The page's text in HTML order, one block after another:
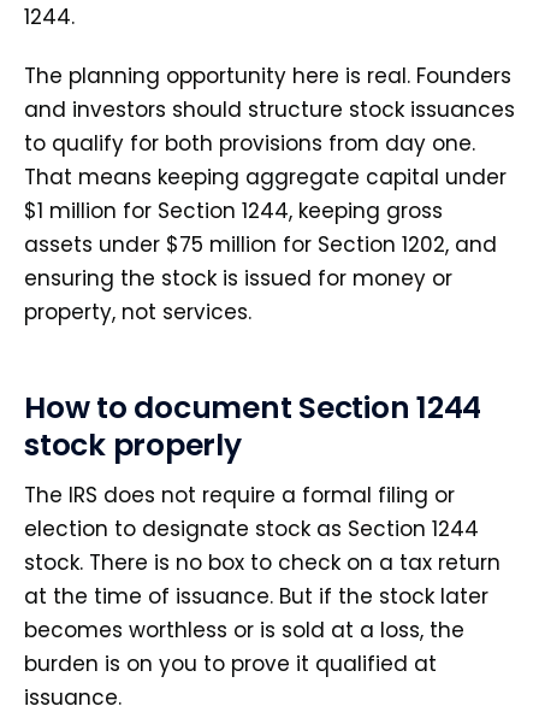
1244.
The planning opportunity here is real. Founders
and investors should structure stock issuances
to qualify for both provisions from day one.
That means keeping aggregate capital under
$1 million for Section 1244, keeping gross
assets under $75 million for Section 1202, and
ensuring the stock is issued for money or
property, not services.
How to document Section 1244
stock properly
The IRS does not require a formal filing or
election to designate stock as Section 1244
stock. There is no box to check on a tax return
at the time of issuance. But if the stock later
becomes worthless or is sold at a loss, the
burden is on you to prove it qualified at
issuance.